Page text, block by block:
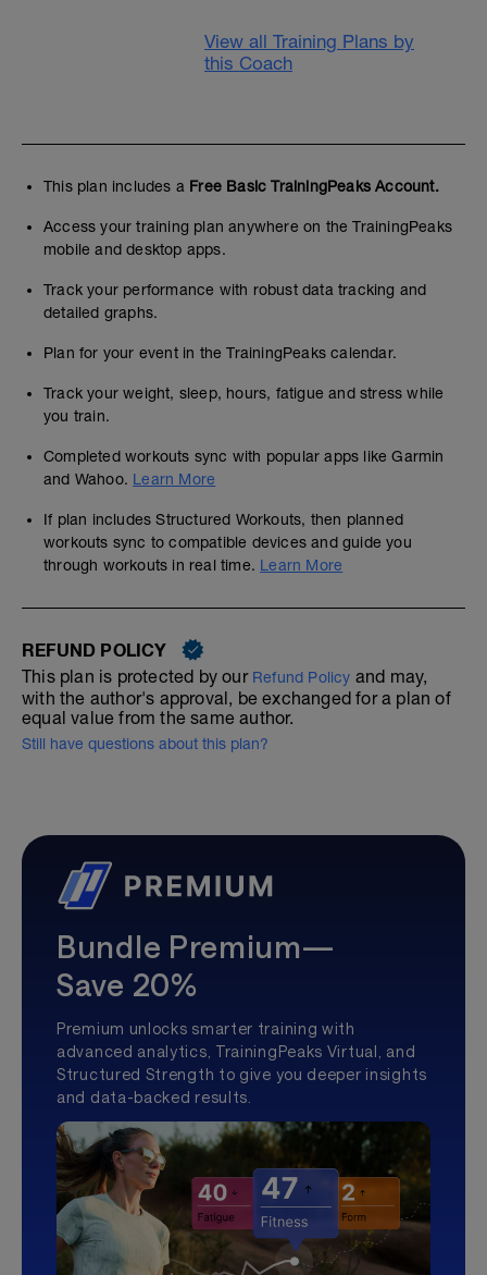
View all Training Plans by
this Coach
This plan includes a Free Basic TrainingPeaks Account.
Access your training plan anywhere on the TrainingPeaks
mobile and desktop apps.
Track your performance with robust data tracking and
detailed graphs.
Plan for your event in the TrainingPeaks calendar.
Track your weight, sleep, hours, fatigue and stress while
you train.
Completed workouts sync with popular apps like Garmin
and Wahoo. Learn More
If plan includes Structured Workouts, then planned
workouts sync to compatible devices and guide you
through workouts in real time. Learn More
REFUND POLICY
This plan is protected by our Refund Policy and may,
with the author's approval, be exchanged for a plan of
equal value from the same author.
Still have questions about this plan?
Bundle Premium—
Save 20%
Premium unlocks smarter training with
advanced analytics, TrainingPeaks Virtual, and
Structured Strength to give you deeper insights
and data-backed results.